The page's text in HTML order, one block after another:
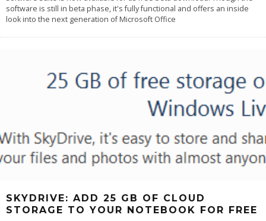
software is still in beta phase, it's fully functional and offers an inside
look into the next generation of Microsoft Office
SKYDRIVE: ADD 25 GB OF CLOUD
STORAGE TO YOUR NOTEBOOK FOR FREE